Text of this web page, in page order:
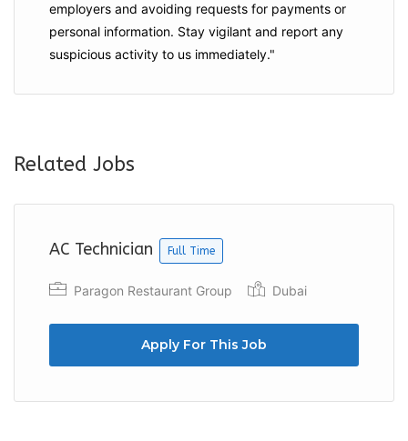
employers and avoiding requests for payments or
personal information. Stay vigilant and report any
suspicious activity to us immediately."
Related Jobs
AC Technician Full Time
Paragon Restaurant Group Dubai
Apply For This Job